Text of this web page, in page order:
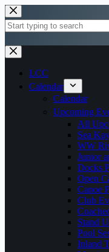
Skip
to
content
No
results
LCC
Calendar
Calendar
Upcoming
All
Sea
WW
Junior
Docks
Open
Canoe
Club
Stand
Pool
Inland